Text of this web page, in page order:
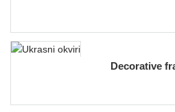
Decorative